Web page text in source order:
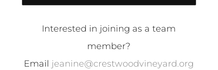
Interested in joining as a team
member?
Email jeanine@crestwoodvineyard.org